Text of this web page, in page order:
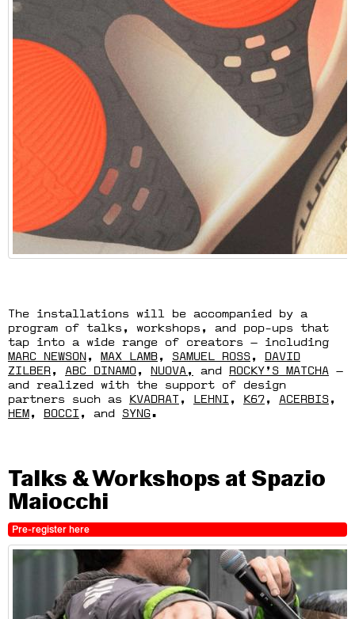
The installations will be accompanied by a
program of talks, workshops, and pop-ups that
tap into a wide range of creators — including
MARC NEWSON, MAX LAMB, SAMUEL ROSS, DAVID
ZILBER, ABC DINAMO, NUOVA, and ROCKY’S MATCHA —
and realized with the support of design
partners such as KVADRAT, LEHNI, K67, ACERBIS,
HEM, BOCCI, and SYNG.
Talks & Workshops at Spazio
Maiocchi
Pre-register here